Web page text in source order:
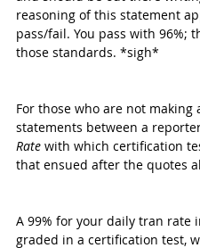
reasoning of this statement
pass/fail. You pass with 96%;
those standards. *sigh*
For those who are not
statements between a
Rate with which certification
that ensued after the quotes
A 99% for your daily tran rate
graded in a certification test,